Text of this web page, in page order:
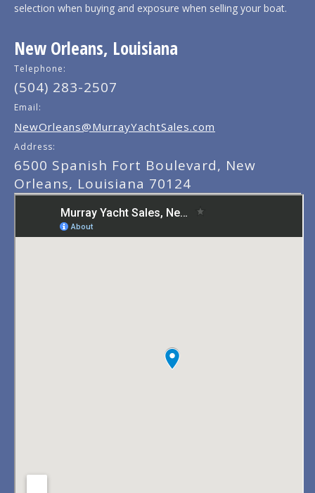
selection when buying and exposure when selling your boat.
New Orleans, Louisiana
Telephone:
(504) 283-2507
Email:
NewOrleans@MurrayYachtSales.com
Address:
6500 Spanish Fort Boulevard, New
Orleans, Louisiana 70124